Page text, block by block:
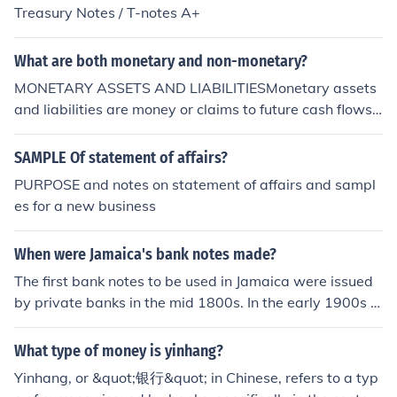
Treasury Notes / T-notes A+
What are both monetary and non-monetary?
MONETARY ASSETS AND LIABILITIESMonetary assets
and liabilities are money or claims to future cash flows t
hat are fixedor determinable in amounts and timing by
contract or other arrangement. Examplesinclude cash,
d notes payable incash.NON-MONETARY ASSETS AND
LIABILITIESNon-monetary assets and liabilities are ass
ets and liabilities that are not monetary.Inventories, inv
estments in common stock, tangible capital assets and l
iabilities for rentcollected in advance are examples of n
on-monetary assets and liabilities.
SAMPLE Of statement of affairs?
PURPOSE and notes on statement of affairs and sampl
es for a new business
When were Jamaica's bank notes made?
The first bank notes to be used in Jamaica were issued
by private banks in the mid 1800s. In the early 1900s t
he government issued notes in various denominations
(2 shillings and sixpence, 5 shillings and 10 shillings) an
0 5 and 10 pound notes were issued. Later these carrie
What type of money is yinhang?
Yinhang, or &quot;银行&quot; in Chinese, refers to a typ